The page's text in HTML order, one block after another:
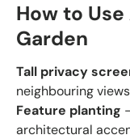
How to
Garden
Tall privacy
neighbouring
Feature planting
architectural